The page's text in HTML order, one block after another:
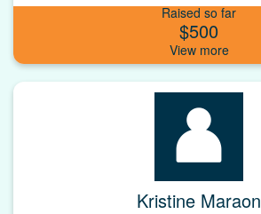
Raised so far
$500
Kristine Maraon